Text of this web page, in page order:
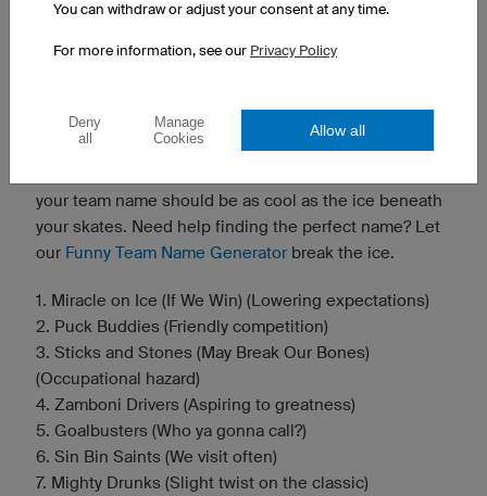
Need more inspiration? Give ourFunny Team Name
Generator
a spin.
Fast, furious, and full of flannel — ice hockey is a sport
that demands grit and a sense of humor. Whether
your team name should be as cool as the ice beneath
your skates. Need help finding the perfect name? Let
our Funny Team Name Generator break the ice.
1. Miracle on Ice (If We Win) (Lowering expectations)
2. Puck Buddies (Friendly competition)
3. Sticks and Stones (May Break Our Bones)
(Occupational hazard)
4. Zamboni Drivers (Aspiring to greatness)
5. Goalbusters (Who ya gonna call?)
6. Sin Bin Saints (We visit often)
7. Mighty Drunks (Slight twist on the classic)
You can withdraw or adjust your consent at any time.
For more information, see our Privacy Policy
Deny
all
Manage
Cookies
Allow all